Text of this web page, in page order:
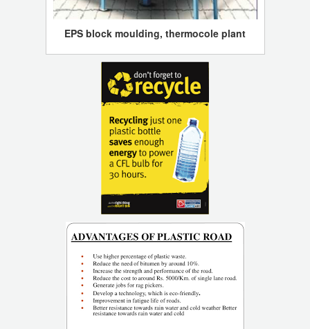
EPS block moulding, thermocole plant